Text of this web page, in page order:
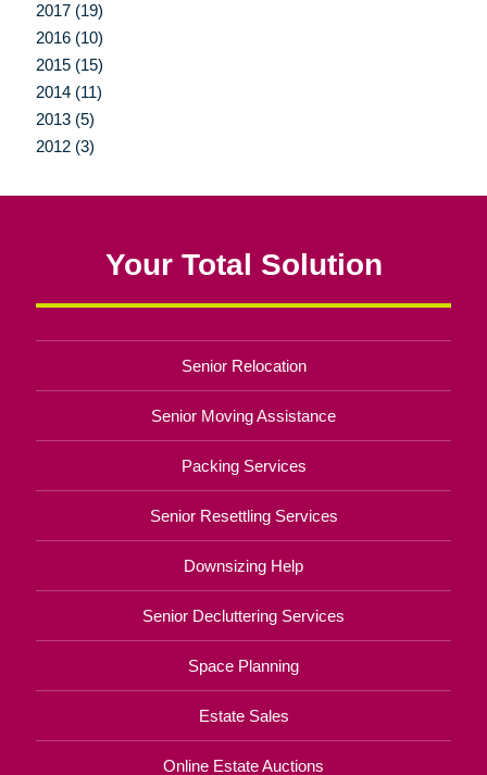
2017 (19)
2016 (10)
2015 (15)
2014 (11)
2013 (5)
2012 (3)
Your Total Solution
Senior Relocation
Senior Moving Assistance
Packing Services
Senior Resettling Services
Downsizing Help
Senior Decluttering Services
Space Planning
Estate Sales
Online Estate Auctions